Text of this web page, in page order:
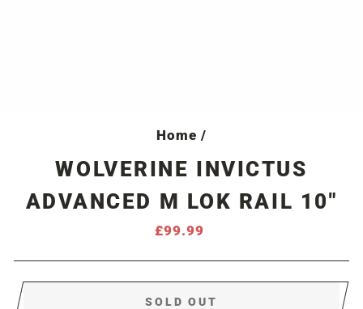
Home /
WOLVERINE INVICTUS
ADVANCED M LOK RAIL 10"
Regular
£99.99
SOLD OUT